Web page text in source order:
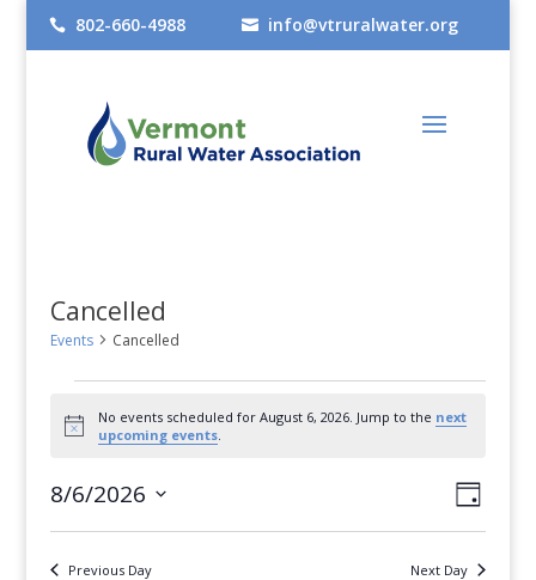
 802-660-4988  info@vtruralwater.org
Cancelled
Events Cancelled
for
August
2026
Notice
No events scheduled for August 6, 2026. Jump to the next
upcoming events
Views
Event
Day
8/6/2026
Previous Day Next Day